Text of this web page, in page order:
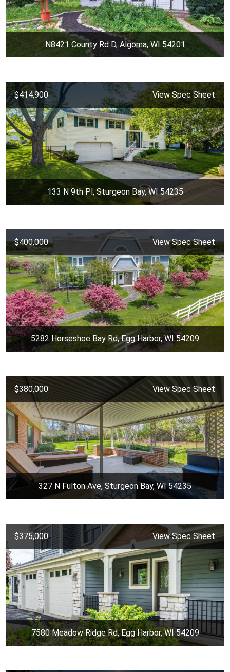
N8421 County Rd D, Algoma, WI 54201
$414,900 View Spec Sheet
133 N 9th Pl, Sturgeon Bay, WI 54235
$400,000 View Spec Sheet
5282 Horseshoe Bay Rd, Egg Harbor, WI 54209
$380,000 View Spec Sheet
327 N Fulton Ave, Sturgeon Bay, WI 54235
$375,000 View Spec Sheet
7580 Meadow Ridge Rd, Egg Harbor, WI 54209